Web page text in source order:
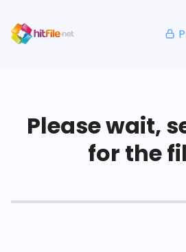
Please wait,
for the